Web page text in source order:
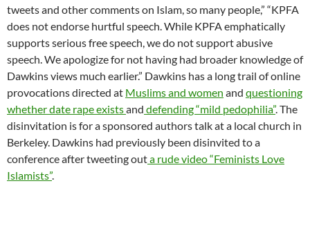
tweets and other comments on Islam, so many people,” “KPFA
does not endorse hurtful speech. While KPFA emphatically
supports serious free speech, we do not support abusive
speech. We apologize for not having had broader knowledge of
Dawkins views much earlier.” Dawkins has a long trail of online
provocations directed at Muslims and women and questioning
whether date rape existsand defending “mild pedophilia”. The
disinvitation is for a sponsored authors talk at a local church in
Berkeley. Dawkins had previously been disinvited to a
conference after tweeting outa rude video “Feminists Love
Islamists”.